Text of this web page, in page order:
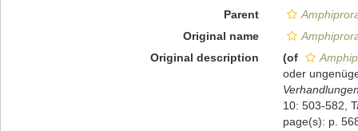
Parent
Original name
Original description
(of
oder
10: 503-582,
page(s): p.